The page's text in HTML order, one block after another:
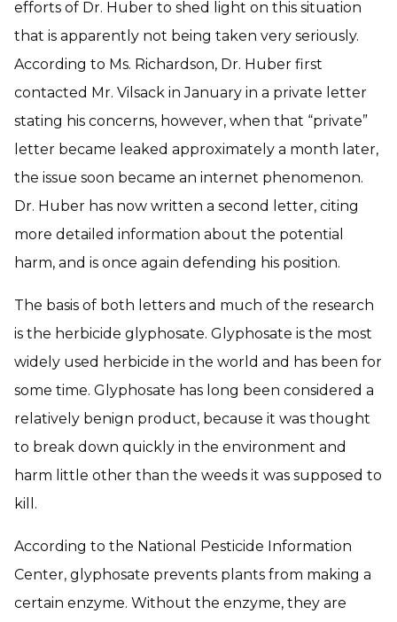
efforts of Dr. Huber to shed light on this situation
that is apparently not being taken very seriously.
According to Ms. Richardson, Dr. Huber first
contacted Mr. Vilsack in January in a private letter
stating his concerns, however, when that “private”
letter became leaked approximately a month later,
the issue soon became an internet phenomenon.
Dr. Huber has now written a second letter, citing
more detailed information about the potential
harm, and is once again defending his position.
The basis of both letters and much of the research
is the herbicide glyphosate. Glyphosate is the most
widely used herbicide in the world and has been for
some time. Glyphosate has long been considered a
relatively benign product, because it was thought
to break down quickly in the environment and
harm little other than the weeds it was supposed to
kill.
According to the National Pesticide Information
Center, glyphosate prevents plants from making a
certain enzyme. Without the enzyme, they are